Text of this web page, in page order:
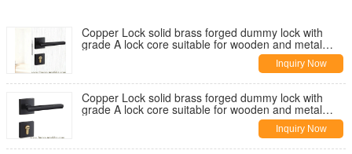
Copper Lock solid brass forged dummy lock with
grade A lock core suitable for wooden and metal
doors and multiple mortise lock options Inquiry Now
Copper Lock solid brass forged dummy lock with
grade A lock core suitable for wooden and metal
doors and multiple mortise lock options Inquiry Now